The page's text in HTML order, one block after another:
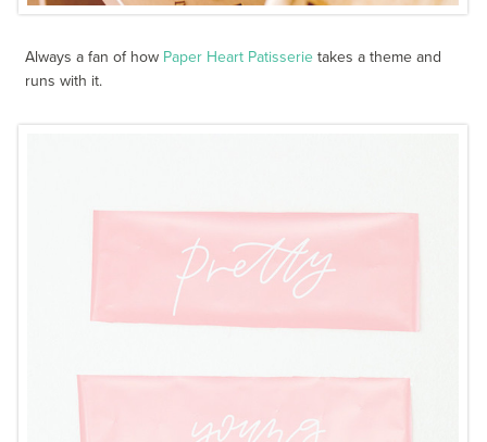
Always a fan of how Paper Heart Patisserie takes a theme and
runs with it.